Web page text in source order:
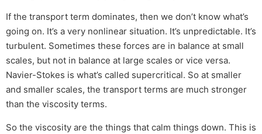
If the transport term dominates, then we don’t know what’s
going on. It’s a very nonlinear situation. It’s unpredictable. It’s
turbulent. Sometimes these forces are in balance at small
scales, but not in balance at large scales or vice versa.
Navier-Stokes is what’s called supercritical. So at smaller
and smaller scales, the transport terms are much stronger
than the viscosity terms.
So the viscosity are the things that calm things down. This is